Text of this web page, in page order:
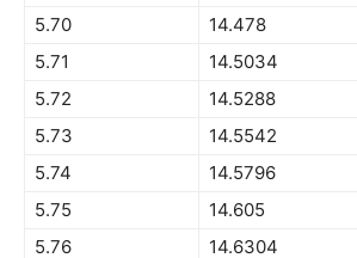
5.70
14.478
5.71
14.5034
5.72
14.5288
5.73
14.5542
5.74
14.5796
5.75
14.605
5.76
14.6304